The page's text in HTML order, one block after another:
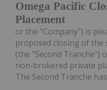
Omega Pacific
Placement
or the "Company") is
proposed closing of the
(the "Second Tranche")
non-brokered private
The Second Tranche